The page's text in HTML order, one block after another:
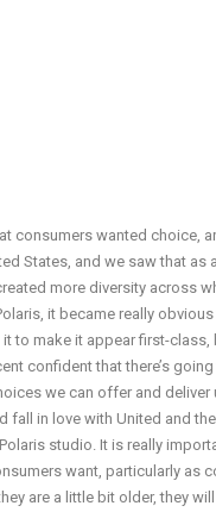
wanted choice,
States, and we saw that
more diversity across
it became really
to make it appear first-class,
confident that there’s
we can offer and
in love with United and
studio. It is really
want, particularly as
are a little bit older, they